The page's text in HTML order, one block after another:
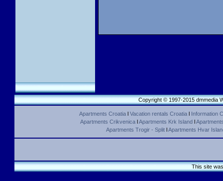
Copyright © 1997-2015 dmmedia
Apartments Croatial Vacation rentals Croatial Information
Apartments CrikvenicalApartments Krk Islandl
Apartments Trogir - SplitlApartments Hvar
This site